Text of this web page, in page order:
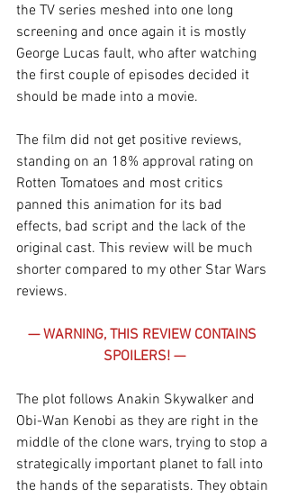
the TV series meshed into one long
screening and once again it is mostly
George Lucas fault, who after watching
the first couple of episodes decided it
should be made into a movie.
The film did not get positive reviews,
standing on an 18% approval rating on
Rotten Tomatoes and most critics
panned this animation for its bad
effects, bad script and the lack of the
original cast. This review will be much
shorter compared to my other Star Wars
reviews.
— WARNING, THIS REVIEW CONTAINS
SPOILERS! —
The plot follows Anakin Skywalker and
Obi-Wan Kenobi as they are right in the
middle of the clone wars, trying to stop a
strategically important planet to fall into
the hands of the separatists. They obtain